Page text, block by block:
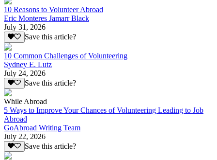
10 Reasons to Volunteer Abroad
Eric Monteres Jamarr Black
July 31, 2026
Save this article?
10 Common Challenges of Volunteering
Sydney E. Lutz
July 24, 2026
Save this article?
While Abroad
5 Ways to Improve Your Chances of Volunteering Leading to Job
Abroad
GoAbroad Writing Team
July 22, 2026
Save this article?